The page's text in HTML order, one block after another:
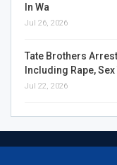
In Wa
Jul 26, 2026
Tate Brothers
Including Rape,
Jul 22, 2026